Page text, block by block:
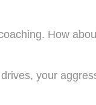
How
your